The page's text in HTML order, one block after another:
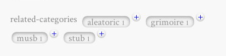
related-categories aleatoric1 + grimoire1
+
musb1 + stub1 +